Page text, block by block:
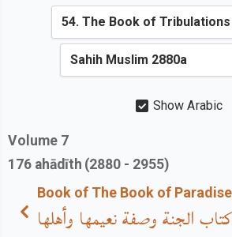
Show Arabic
Volume 7
176 ahādīth (2880 - 2955)
كتاب الجنة وصفة نعيمها وأهلها